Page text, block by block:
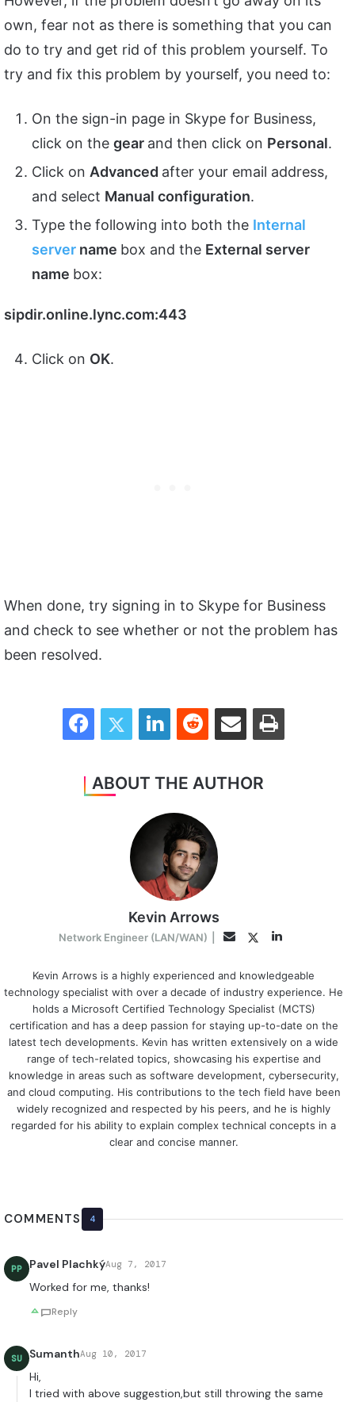
own, fear not as there is something that you can
do to try and get rid of this problem yourself. To
try and fix this problem by yourself, you need to:
On the sign-in page in Skype for Business,
click on the gear and then click on Personal.
Click on Advanced after your email address,
and select Manual configuration.
Type the following into both the Internal
server name box and the External server
name box:
sipdir.online.lync.com:443
Click on OK.
When done, try signing in to Skype for Business
and check to see whether or not the problem has
been resolved.
FacebookTwitter LinkedInReddit Share via Email Print
ABOUT THE AUTHOR
Kevin Arrows
Network Engineer (LAN/WAN) EmailTwitterLinkedIn
Kevin Arrows is a highly experienced and knowledgeable
technology specialist with over a decade of industry experience. He
holds a Microsoft Certified Technology Specialist (MCTS)
certification and has a deep passion for staying up-to-date on the
latest tech developments. Kevin has written extensively on a wide
range of tech-related topics, showcasing his expertise and
knowledge in areas such as software development, cybersecurity,
and cloud computing. His contributions to the tech field have been
widely recognized and respected by his peers, and he is highly
regarded for his ability to explain complex technical concepts in a
clear and concise manner.
COMMENTS 4
PP Pavel PlachkýAug 7, 2017
Worked for me, thanks!
Reply
SU SumanthAug 10, 2017
Hi,
I tried with above suggestion,but still throwing the same